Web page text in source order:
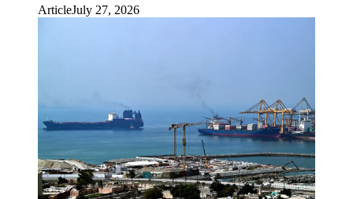
ArticleJuly 27, 2026